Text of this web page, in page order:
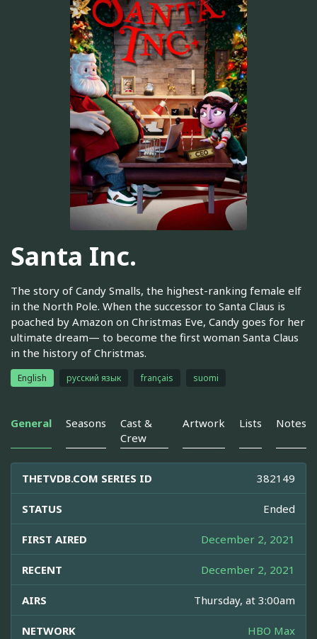
Santa Inc.
The story of Candy Smalls, the highest-ranking female elf
in the North Pole. When the successor to Santa Claus is
poached by Amazon on Christmas Eve, Candy goes for her
ultimate dream— to become the first woman Santa Claus
in the history of Christmas.
English русский язык français suomi
General Seasons
Cast &
Crew
Artwork Lists Notes
THETVDB.COM SERIES ID 382149
STATUS Ended
FIRST AIRED December 2, 2021
RECENT December 2, 2021
AIRS Thursday, at 3:00am
NETWORK HBO Max